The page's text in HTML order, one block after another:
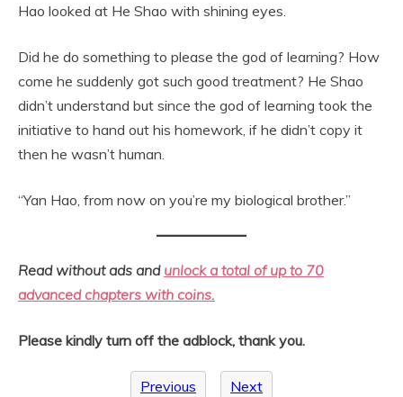
Hao looked at He Shao with shining eyes.
Did he do something to please the god of learning? How
come he suddenly got such good treatment? He Shao
didn’t understand but since the god of learning took the
initiative to hand out his homework, if he didn’t copy it
then he wasn’t human.
“Yan Hao, from now on you’re my biological brother.”
Read without ads and unlock a total of up to 70
advanced chapters with coins.
Please kindly turn off the adblock, thank you.
Previous Next